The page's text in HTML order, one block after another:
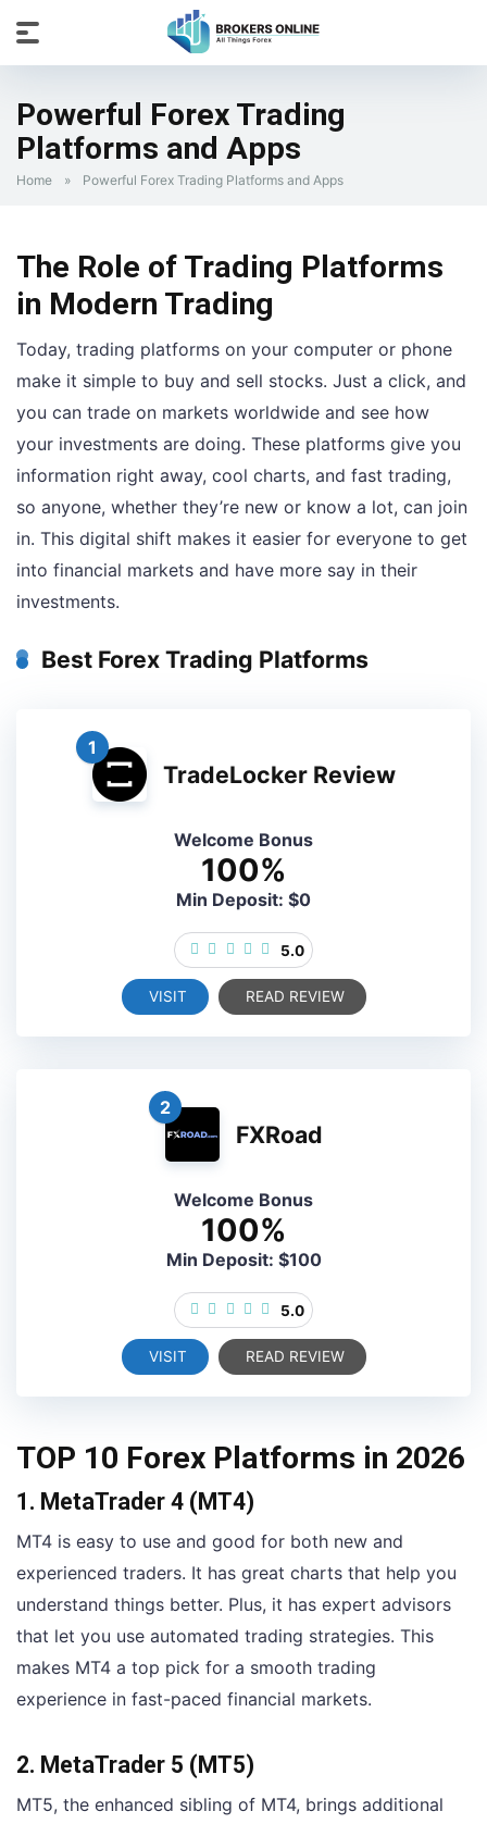
Powerful Forex Trading
Platforms and Apps
Home » Powerful Forex Trading Platforms and Apps
The Role of Trading Platforms
in Modern Trading
Today, trading platforms on your computer or phone
make it simple to buy and sell stocks. Just a click, and
you can trade on markets worldwide and see how
your investments are doing. These platforms give you
information right away, cool charts, and fast trading,
so anyone, whether they’re new or know a lot, can join
in. This digital shift makes it easier for everyone to get
into financial markets and have more say in their
investments.
Best Forex Trading Platforms
1
TradeLocker Review
Welcome Bonus
100%
Min Deposit: $0
5.0
VISIT READ REVIEW
2
FXRoad
Welcome Bonus
100%
Min Deposit: $100
5.0
VISIT READ REVIEW
TOP 10 Forex Platforms in 2026
1. MetaTrader 4 (MT4)
MT4 is easy to use and good for both new and
experienced traders. It has great charts that help you
understand things better. Plus, it has expert advisors
that let you use automated trading strategies. This
makes MT4 a top pick for a smooth trading
experience in fast-paced financial markets.
2. MetaTrader 5 (MT5)
MT5, the enhanced sibling of MT4, brings additional